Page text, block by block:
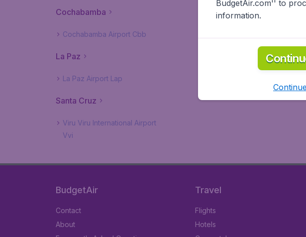
Cochabamba
Cochabamba Airport Cbb
La Paz
La Paz Airport Lap
Santa Cruz
Viru Viru International Airport
Vvi
BudgetAir
Contact
About
Travel
Flights
Hotels
BudgetAir.com'' to
information.